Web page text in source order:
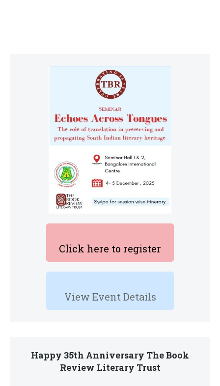
Click here to register
View Event Details
Happy 35th Anniversary The Book
Review Literary Trust